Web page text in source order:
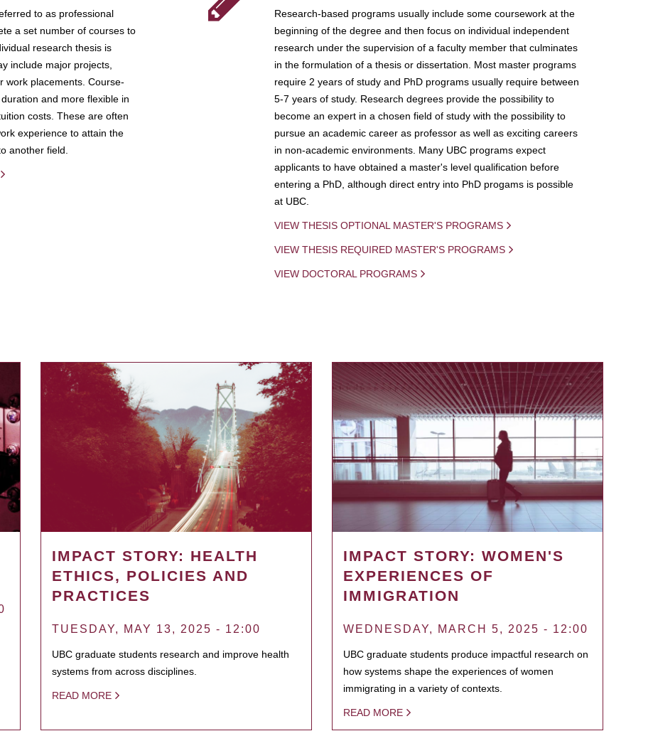
to as professional
a set number of courses to
research thesis is
include major projects,
work placements. Course-
and more flexible in
costs. These are often
experience to attain the
another field.
Research-based programs usually include some coursework at the
beginning of the degree and then focus on individual independent
research under the supervision of a faculty member that culminates
in the formulation of a thesis or dissertation. Most master programs
require 2 years of study and PhD programs usually require between
5-7 years of study. Research degrees provide the possibility to
become an expert in a chosen field of study with the possibility to
pursue an academic career as professor as well as exciting careers
in non-academic environments. Many UBC programs expect
applicants to have obtained a master's level qualification before
entering a PhD, although direct entry into PhD progams is possible
at UBC.
VIEW THESIS OPTIONAL MASTER'S PROGRAMS
VIEW THESIS REQUIRED MASTER'S PROGRAMS
VIEW DOCTORAL PROGRAMS
IMPACT STORY: HEALTH
ETHICS, POLICIES AND
PRACTICES
TUESDAY, MAY 13, 2025 - 12:00
UBC graduate students research and improve health
systems from across disciplines.
READ MORE
IMPACT STORY: WOMEN'S
EXPERIENCES OF
IMMIGRATION
WEDNESDAY, MARCH 5, 2025 - 12:00
UBC graduate students produce impactful research on
how systems shape the experiences of women
immigrating in a variety of contexts.
READ MORE